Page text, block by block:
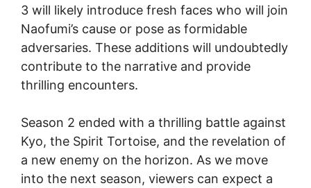
3 will likely introduce fresh faces who will join
Naofumi’s cause or pose as formidable
adversaries. These additions will undoubtedly
contribute to the narrative and provide
thrilling encounters.
Season 2 ended with a thrilling battle against
Kyo, the Spirit Tortoise, and the revelation of
a new enemy on the horizon. As we move
into the next season, viewers can expect a